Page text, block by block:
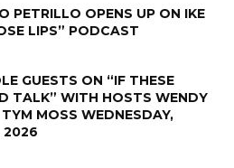
PETRILLO OPENS UP ON IKE
LIPS” PODCAST
GUESTS ON “IF THESE
TALK” WITH HOSTS WENDY
MOSS WEDNESDAY,
2026